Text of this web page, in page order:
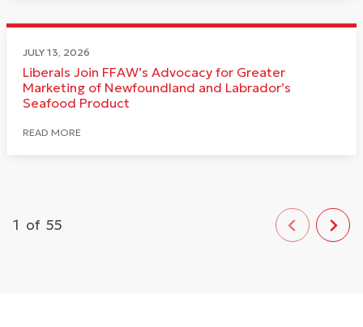
JULY 13, 2026
Liberals Join FFAW’s Advocacy for Greater
Marketing of Newfoundland and Labrador’s
Seafood Product
READ MORE
1 of 55